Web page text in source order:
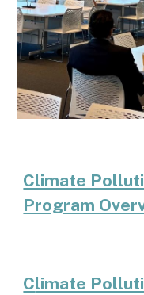
Climate
Program
Climate